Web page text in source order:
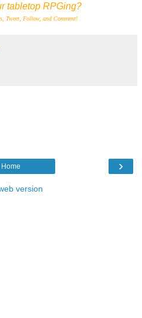
tabletop RPGing?
Tweet, Follow, and Comment!
›
Home
version